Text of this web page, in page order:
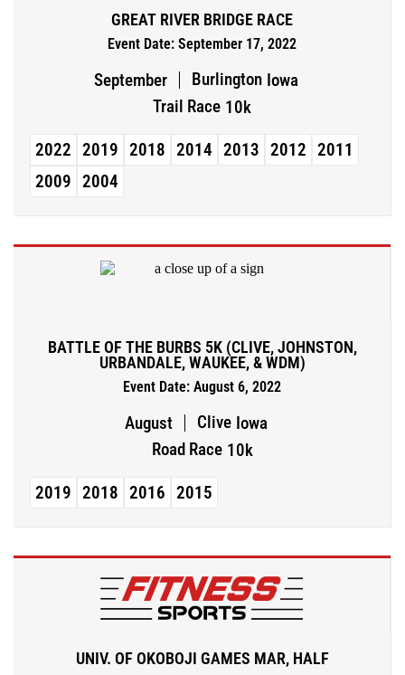
GREAT RIVER BRIDGE RACE
Event Date: September 17, 2022
September Burlington Iowa
Trail Race 10k
2022 2019 2018 2014 2013 2012 2011
2009 2004
BATTLE OF THE BURBS 5K (CLIVE, JOHNSTON,
URBANDALE, WAUKEE, & WDM)
Event Date: August 6, 2022
August Clive Iowa
Road Race 10k
2019 2018 2016 2015
UNIV. OF OKOBOJI GAMES MAR, HALF